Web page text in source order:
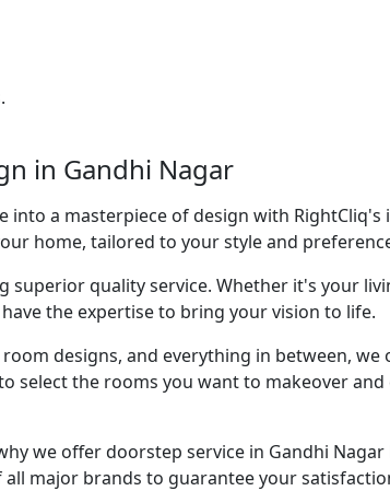
in Gandhi Nagar
a masterpiece of design with
home, tailored to your style and
quality service. Whether it's your
the expertise to bring your vision to life.
designs, and everything in between, we
select the rooms you want to makeover
we offer doorstep service in Gandhi
major brands to guarantee your